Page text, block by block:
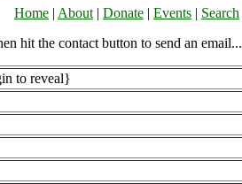
Home | About | Donate | Events | Search
hit the contact button to send an email...
to reveal}